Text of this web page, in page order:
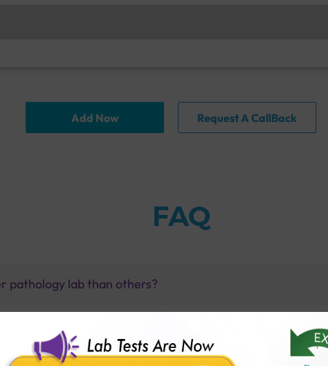
Add Now Request A CallBack
FAQ
pathology lab than others?
offer?